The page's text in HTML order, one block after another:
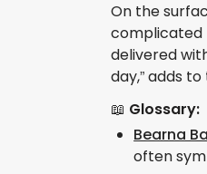
On the
complicated
delivered
day,” adds
📖 Glossary:
Bearna
often